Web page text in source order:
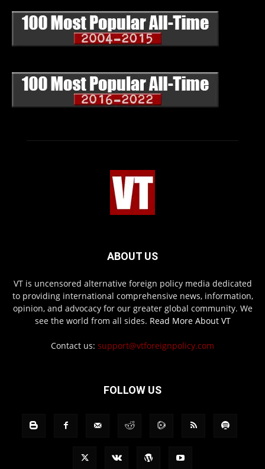
ABOUT US
VT is uncensored alternative foreign policy media dedicated
to providing international comprehensive news, information,
opinion, and advocacy for our greater global community. We
see the world from all sides. Read More About VT
Contact us: support@vtforeignpolicy.com
FOLLOW US